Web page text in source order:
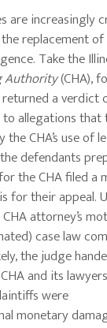
are increasingly
replacement
Take the
Authority(CHA),
a verdict
allegations that
CHA’s use of
defendants
the CHA filed
for their appeal.
attorney’s
case law
the judge
and its
were
monetary